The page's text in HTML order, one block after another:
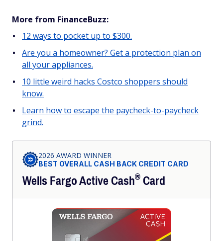
More from FinanceBuzz:
12 ways to pocket up to $300.
Are you a homeowner? Get a protection plan on
all your appliances.
10 little weird hacks Costco shoppers should
know.
Learn how to escape the paycheck-to-paycheck
grind.
2026 AWARD WINNER
BEST OVERALL CASH BACK CREDIT CARD
Wells Fargo ActiveCash®Card